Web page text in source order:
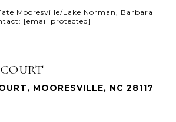
Mooresville/Lake Norman, Barbara
[email protected]
MOORESVILLE, NC 28117